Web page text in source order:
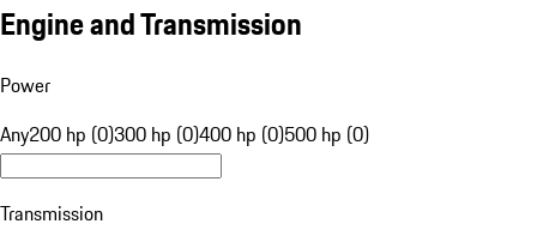
Engine and Transmission
Power
Any200 hp (0)300 hp (0)400 hp (0)500 hp (0)
Transmission